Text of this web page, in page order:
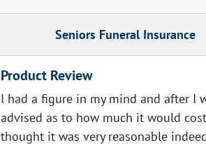
Seniors Funeral Insurance
Product Review
I had a figure in my mind and after I
advised as to how much it would
thought it was very reasonable